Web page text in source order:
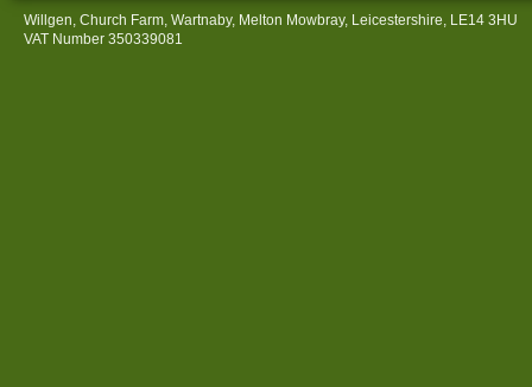
Willgen, Church Farm, Wartnaby, Melton Mowbray, Leicestershire, LE14 3HU
VAT Number 350339081